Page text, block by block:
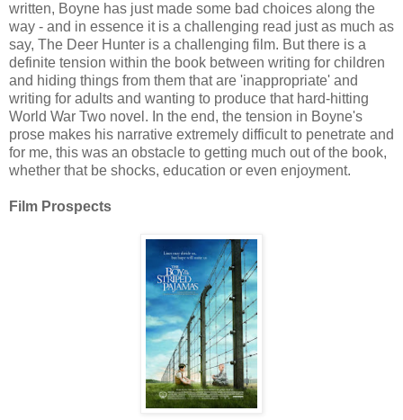
written, Boyne has just made some bad choices along the
way - and in essence it is a challenging read just as much as
say, The Deer Hunter is a challenging film. But there is a
definite tension within the book between writing for children
and hiding things from them that are 'inappropriate' and
writing for adults and wanting to produce that hard-hitting
World War Two novel. In the end, the tension in Boyne's
prose makes his narrative extremely difficult to penetrate and
for me, this was an obstacle to getting much out of the book,
whether that be shocks, education or even enjoyment.
Film Prospects